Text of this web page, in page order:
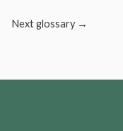
Next glossary →